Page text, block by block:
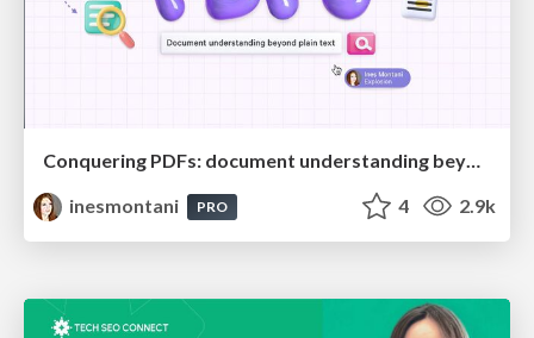
Conquering PDFs: document understanding beyond plain text
inesmontani
PRO 4 2.9k